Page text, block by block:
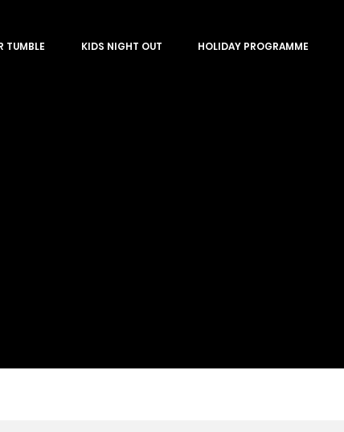
TUMBLE KIDS NIGHT OUT HOLIDAY PROGRAMME